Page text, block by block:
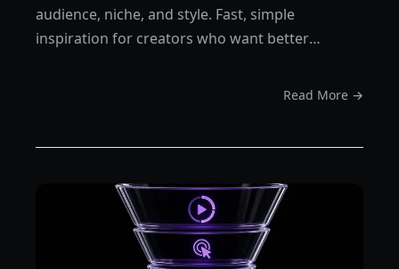
audience, niche, and style. Fast, simple
inspiration for creators who want better
Read More →